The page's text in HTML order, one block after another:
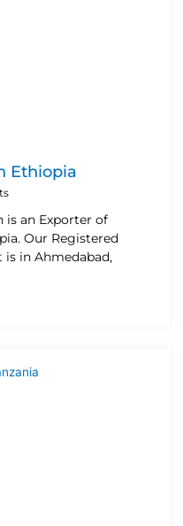
Ethiopia
is an Exporter of
Our Registered
in Ahmedabad,